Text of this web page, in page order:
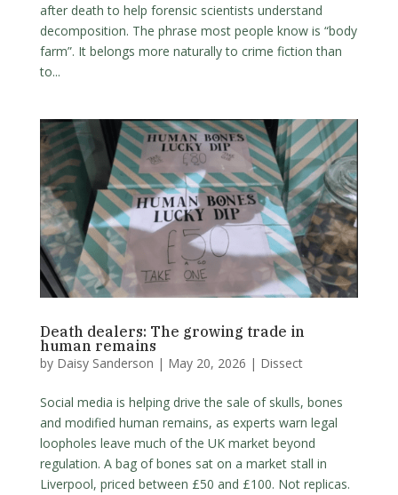
after death to help forensic scientists understand
decomposition. The phrase most people know is “body
farm”. It belongs more naturally to crime fiction than
to...
Death dealers: The growing trade in
human remains
by Daisy Sanderson | May 20, 2026 | Dissect
Social media is helping drive the sale of skulls, bones
and modified human remains, as experts warn legal
loopholes leave much of the UK market beyond
regulation. A bag of bones sat on a market stall in
Liverpool, priced between £50 and £100. Not replicas.